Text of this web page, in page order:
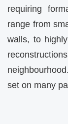
requiring
range from
walls, to
set on many